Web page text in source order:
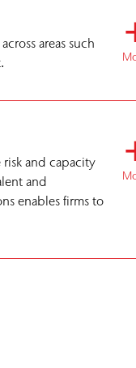
areas such
and capacity
and
enables firms to